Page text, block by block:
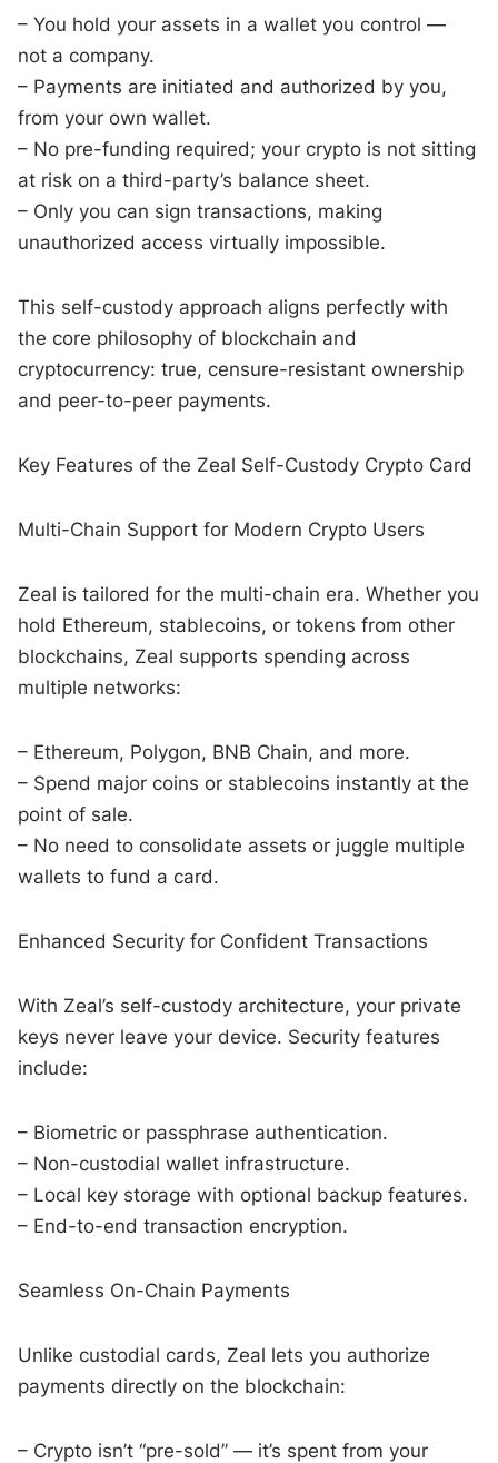
– You hold your assets in a wallet you control —
not a company.
– Payments are initiated and authorized by you,
from your own wallet.
– No pre-funding required; your crypto is not sitting
at risk on a third-party’s balance sheet.
– Only you can sign transactions, making
unauthorized access virtually impossible.
This self-custody approach aligns perfectly with
the core philosophy of blockchain and
cryptocurrency: true, censure-resistant ownership
and peer-to-peer payments.
Key Features of the Zeal Self-Custody Crypto Card
Multi-Chain Support for Modern Crypto Users
Zeal is tailored for the multi-chain era. Whether you
hold Ethereum, stablecoins, or tokens from other
blockchains, Zeal supports spending across
multiple networks:
– Ethereum, Polygon, BNB Chain, and more.
– Spend major coins or stablecoins instantly at the
point of sale.
– No need to consolidate assets or juggle multiple
wallets to fund a card.
Enhanced Security for Confident Transactions
With Zeal’s self-custody architecture, your private
keys never leave your device. Security features
include:
– Biometric or passphrase authentication.
– Non-custodial wallet infrastructure.
– Local key storage with optional backup features.
– End-to-end transaction encryption.
Seamless On-Chain Payments
Unlike custodial cards, Zeal lets you authorize
payments directly on the blockchain:
– Crypto isn’t “pre-sold” — it’s spent from your